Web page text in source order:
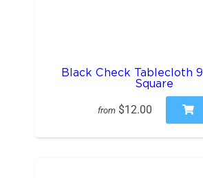
Black Check Tablecloth
Square
from $12.00